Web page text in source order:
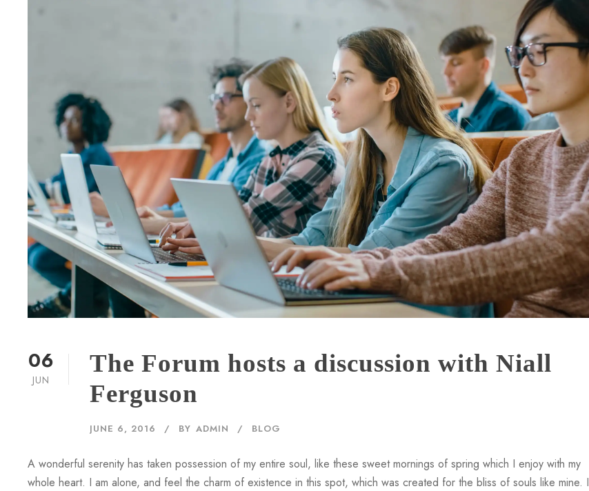
06
JUN
The Forum hosts a discussion with Niall
Ferguson
JUNE 6, 2016 BY ADMIN BLOG
A wonderful serenity has taken possession of my entire soul, like these sweet mornings of spring which I enjoy with my
whole heart. I am alone, and feel the charm of existence in this spot, which was created for the bliss of souls like mine. I